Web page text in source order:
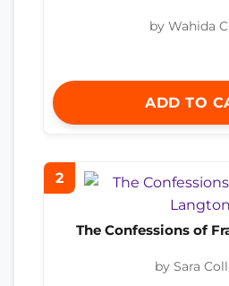
by Wahida
ADD TO
2
The Confessions of
by Sara